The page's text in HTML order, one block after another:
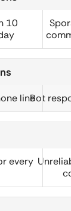
10
lineBot
every